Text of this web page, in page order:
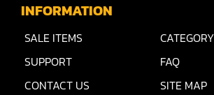
Round Pole
Router
INFORMATION
SALE ITEMS
CATEGORY
SUPPORT
FAQ
CONTACT US
SITE MAP